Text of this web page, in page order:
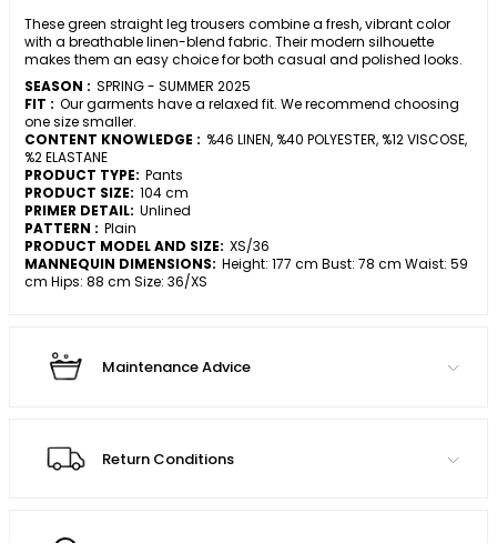
These green straight leg trousers combine a fresh, vibrant color
with a breathable linen-blend fabric. Their modern silhouette
makes them an easy choice for both casual and polished looks.
SEASON : SPRING - SUMMER 2025
FIT : Our garments have a relaxed fit. We recommend choosing
one size smaller.
CONTENT KNOWLEDGE : %46 LINEN, %40 POLYESTER, %12 VISCOSE,
%2 ELASTANE
PRODUCT TYPE: Pants
PRODUCT SIZE: 104 cm
PRIMER DETAIL: Unlined
PATTERN : Plain
PRODUCT MODEL AND SIZE: XS/36
MANNEQUIN DIMENSIONS: Height: 177 cm Bust: 78 cm Waist: 59
cm Hips: 88 cm Size: 36/XS
Maintenance Advice
Return Conditions